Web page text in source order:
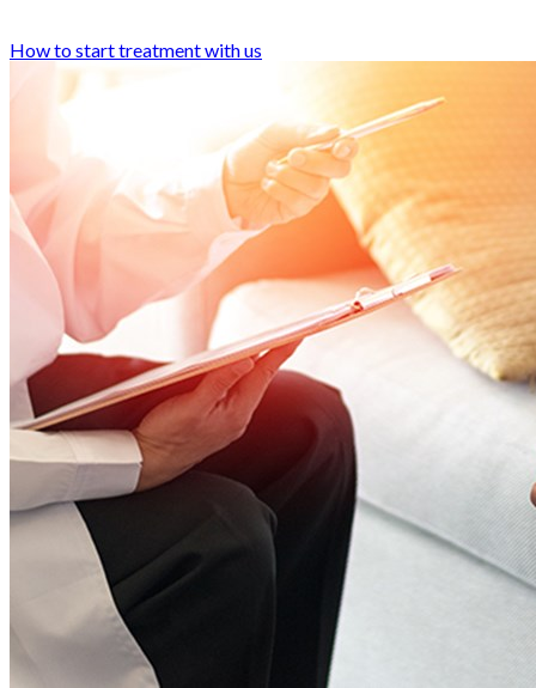
How to start treatment with us